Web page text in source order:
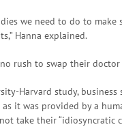
we need to do to
Hanna explained.
rush to swap their
Harvard study,
it was provided by a
take their “idiosyncratic